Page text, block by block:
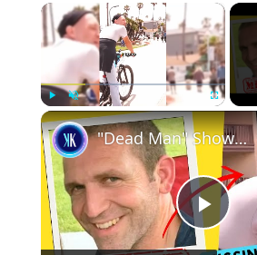
×
Unmute
Play
"Dead Man" Shows Up In Tiktok Video